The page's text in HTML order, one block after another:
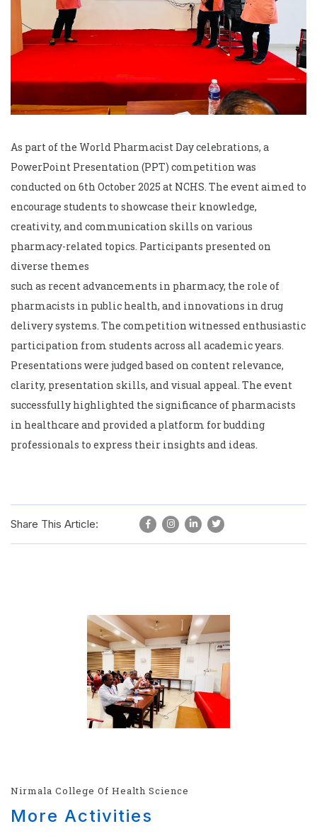
As part of the World Pharmacist Day celebrations, a
PowerPoint Presentation (PPT) competition was
conducted on 6th October 2025 at NCHS. The event aimed to
encourage students to showcase their knowledge,
creativity, and communication skills on various
pharmacy-related topics. Participants presented on
diverse themes
such as recent advancements in pharmacy, the role of
pharmacists in public health, and innovations in drug
delivery systems. The competition witnessed enthusiastic
participation from students across all academic years.
Presentations were judged based on content relevance,
clarity, presentation skills, and visual appeal. The event
successfully highlighted the significance of pharmacists
in healthcare and provided a platform for budding
professionals to express their insights and ideas.
Share This Article:
Nirmala College Of Health Science
More Activities